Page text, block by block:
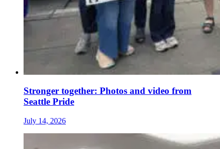
Stronger together: Photos and video from
Seattle Pride
July 14, 2026